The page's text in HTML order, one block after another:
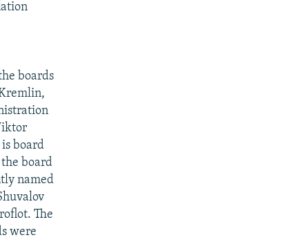
boards
board
board
named
The
were